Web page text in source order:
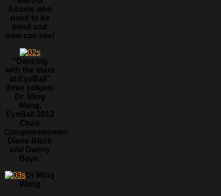
Adams who
used to be
blind and
now can see!
“Dancing
with the stars
at EyeBall”
three judges:
Dr. Ming
Wang,
EyeBall 2012
Chair
Congresswoman
Diane Black
and Danny
Baye.
Dr Ming
Wang